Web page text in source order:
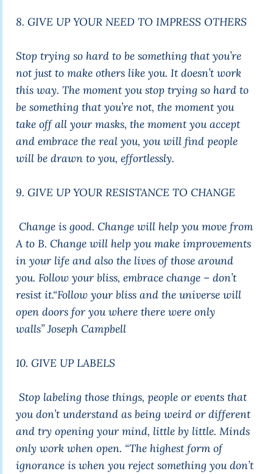
8. GIVE UP YOUR NEED TO IMPRESS OTHERS
Stop trying so hard to be something that you’re
not just to make others like you. It doesn’t work
this way. The moment you stop trying so hard to
be something that you’re not, the moment you
take off all your masks, the moment you accept
and embrace the real you, you will find people
will be drawn to you, effortlessly.
9. GIVE UP YOUR RESISTANCE TO CHANGE
Change is good. Change will help you move from
A to B. Change will help you make improvements
in your life and also the lives of those around
you. Follow your bliss, embrace change – don’t
resist it.“Follow your bliss and the universe will
open doors for you where there were only
walls”Joseph Campbell
10. GIVE UP LABELS
Stop labeling those things, people or events that
you don’t understand as being weird or different
and try opening your mind, little by little. Minds
only work when open. “The highest form of
ignorance is when you reject something you don’t